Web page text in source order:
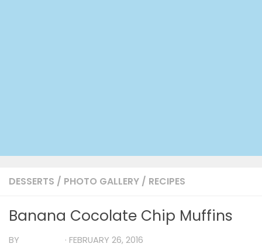
DESSERTS / PHOTO GALLERY / RECIPES
Banana Cocolate Chip Muffins
BY · FEBRUARY 26, 2016